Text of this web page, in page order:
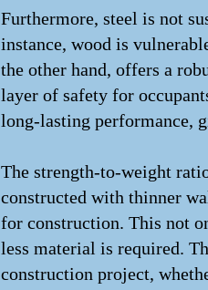
Furthermore, steel is not
instance, wood is
the other hand, offers a
layer of safety for
long-lasting performance,
The strength-to-weight
constructed with thinner
for construction. This not
less material is required.
construction project,